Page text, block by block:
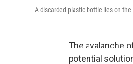
A discarded plastic bottle lies on
The avalanche
potential